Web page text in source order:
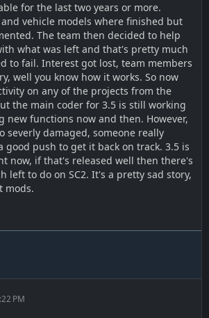
for the last two years or more.
vehicle models where finished but
The team then decided to help
what was left and that's pretty much
to fail. Interest got lost, team members
well you know how it works. So now
on any of the projects from the
the main coder for 3.5 is still working
new functions now and then. However,
severly damaged, someone really
good push to get it back on track. 3.5 is
now, if that's released well then there's
left to do on SC2. It's a pretty sad story,
mods.
PM